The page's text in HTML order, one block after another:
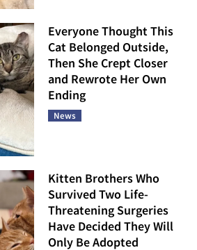
Everyone Thought This
Cat Belonged Outside,
Then She Crept Closer
and Rewrote Her Own
Ending
News
Kitten Brothers Who
Survived Two Life-
Threatening Surgeries
Have Decided They Will
Only Be Adopted